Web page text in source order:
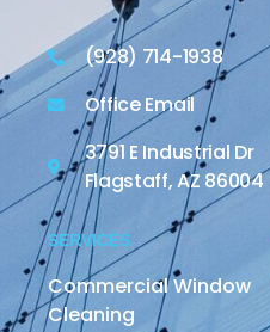
(928) 714-1938
Office Email
3791 E Industrial Dr
Flagstaff, AZ 86004
SERVICES
Commercial Window
Cleaning